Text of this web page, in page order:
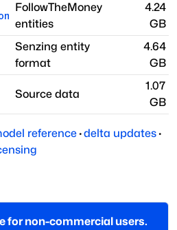
FollowTheMoney
entities
4.24
GB
Senzing entity
format
4.64
GB
Source data
1.07
GB
reference·delta updates·
for non-commercial users.